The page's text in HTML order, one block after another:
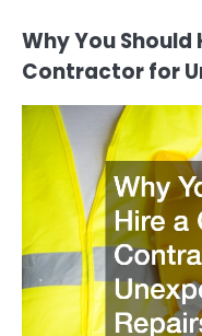
Why You Should
Contractor for